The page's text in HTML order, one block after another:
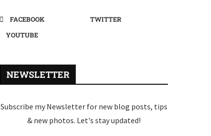
FACEBOOK
TWITTER
YOUTUBE
NEWSLETTER
Subscribe my Newsletter for new blog posts, tips
& new photos. Let's stay updated!